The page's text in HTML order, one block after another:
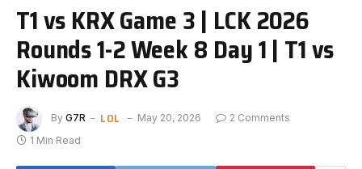
T1 vs KRX Game 3 | LCK 2026
Rounds 1-2 Week 8 Day 1 | T1 vs
Kiwoom DRX G3
By G7R LOL May 20, 2026
2 Comments
1 Min Read